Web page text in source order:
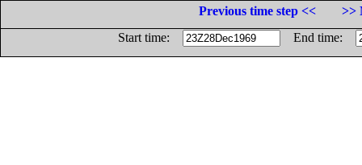
Previous time step <<
>>
Start time:
End time: